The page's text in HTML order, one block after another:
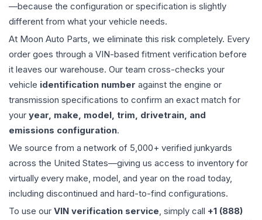
—because the configuration or specification is slightly
different from what your vehicle needs.
At Moon Auto Parts, we eliminate this risk completely. Every
order goes through a VIN-based fitment verification before
it leaves our warehouse. Our team cross-checks your
vehicle identification number against the engine or
transmission specifications to confirm an exact match for
your year, make, model, trim, drivetrain, and
emissions configuration.
We source from a network of 5,000+ verified junkyards
across the United States—giving us access to inventory for
virtually every make, model, and year on the road today,
including discontinued and hard-to-find configurations.
To use our VIN verification service, simply call +1 (888)